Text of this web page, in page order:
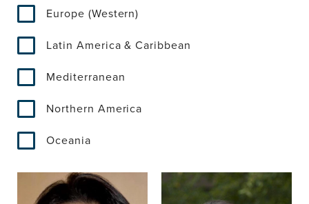
Europe (Western)
Latin America & Caribbean
Mediterranean
Northern America
Oceania